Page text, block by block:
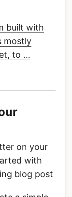
built with
mostly
to …
on your
with
blog post